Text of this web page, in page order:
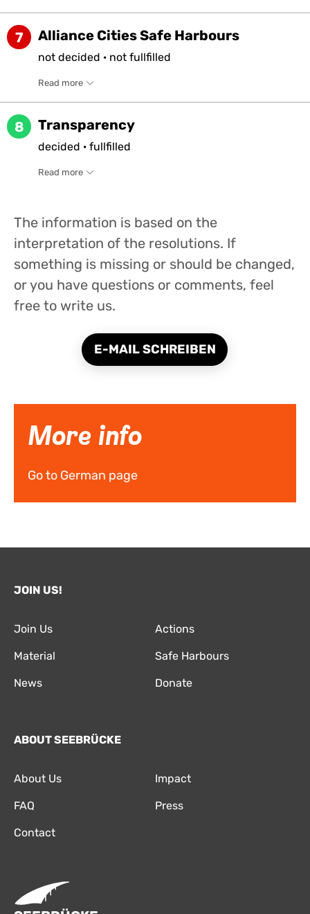
7 Alliance Cities Safe Harbours
not decided · not fullfilled
Read more
8 Transparency
decided · fullfilled
Read more
The information is based on the
interpretation of the resolutions. If
something is missing or should be changed,
or you have questions or comments, feel
free to write us.
E-MAIL SCHREIBEN
More info
Go to German page
JOIN US!
Join Us Actions
Material Safe Harbours
News Donate
ABOUT SEEBRÜCKE
About Us Impact
FAQ Press
Contact